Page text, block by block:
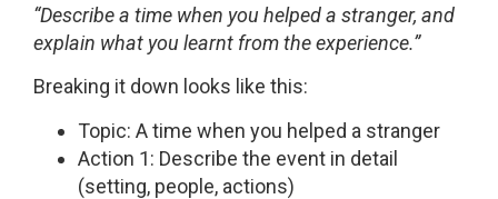
“Describe a time when you helped a stranger, and
explain what you learnt from the experience.”
Breaking it down looks like this:
Topic: A time when you helped a stranger
Action 1: Describe the event in detail
(setting, people, actions)